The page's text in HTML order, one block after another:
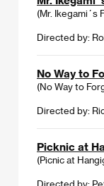
(Mr. Ikegami´s
Directed by:
No Way to
(No Way to
Directed by:
Picknic at
(Picnic at
Directed by: